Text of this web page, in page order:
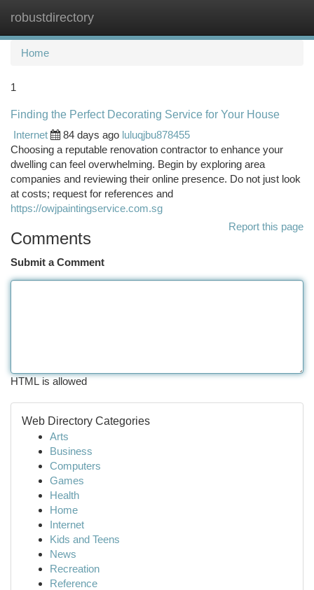
robustdirectory
Home
1
Finding the Perfect Decorating Service for Your House
Internet
84 days ago luluqjbu878455
Choosing a reputable renovation contractor to enhance your
dwelling can feel overwhelming. Begin by exploring area
companies and reviewing their online presence. Do not just look
at costs; request for references and
https://owjpaintingservice.com.sg
Report this page
Comments
Submit a Comment
HTML is allowed
Web Directory Categories
Arts
Business
Computers
Games
Health
Home
Internet
Kids and Teens
News
Recreation
Reference